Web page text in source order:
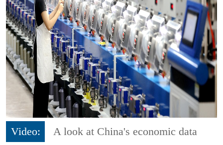
Video:
A look at China's economic data